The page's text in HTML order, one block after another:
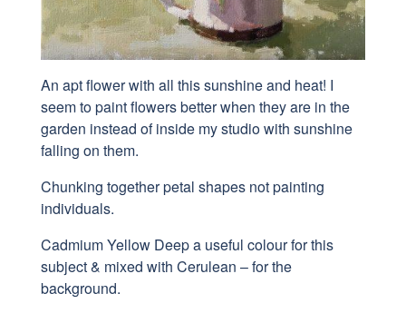
An apt flower with all this sunshine and heat! I
seem to paint flowers better when they are in the
garden instead of inside my studio with sunshine
falling on them.
Chunking together petal shapes not painting
individuals.
Cadmium Yellow Deep a useful colour for this
subject & mixed with Cerulean – for the
background.